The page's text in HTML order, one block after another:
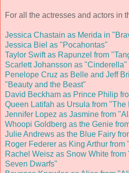
For all the actresses and actors in
Jessica Chastain as Merida in
Jessica Biel as "Pocahontas"
Taylor Swift as Rapunzel from
Scarlett Johansson as "Cinderella"
Penelope Cruz as Belle and Jeff
"Beauty and the Beast"
David Beckham as Prince Philip
Queen Latifah as Ursula from "The
Jennifer Lopez as Jasmine from
Whoopi Goldberg as the Genie
Julie Andrews as the Blue Fairy
Roger Federer as King Arthur
Rachel Weisz as Snow White
Seven Dwarfs"